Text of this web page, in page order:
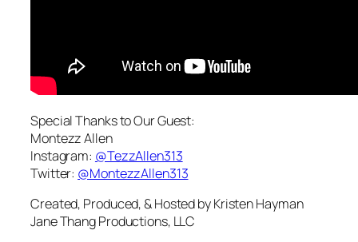
Special Thanks to Our Guest:
Montezz Allen
Instagram: @TezzAllen313
Twitter: @MontezzAllen313
Created, Produced, & Hosted by Kristen Hayman
Jane Thang Productions, LLC